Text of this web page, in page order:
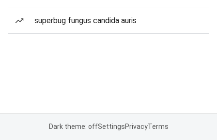
superbug fungus candida auris
Dark theme: offSettingsPrivacyTerms